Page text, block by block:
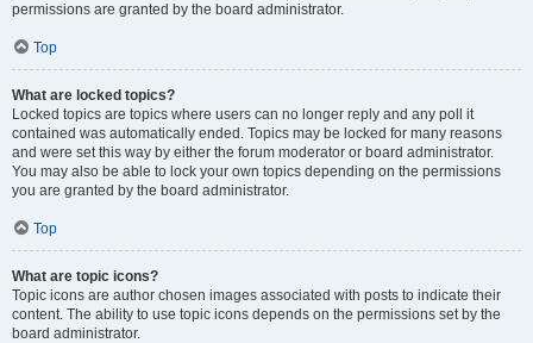
permissions are granted by the board administrator.
Top
What are locked topics?
Locked topics are topics where users can no longer reply and any poll it
contained was automatically ended. Topics may be locked for many reasons
and were set this way by either the forum moderator or board administrator.
You may also be able to lock your own topics depending on the permissions
you are granted by the board administrator.
Top
What are topic icons?
Topic icons are author chosen images associated with posts to indicate their
content. The ability to use topic icons depends on the permissions set by the
board administrator.